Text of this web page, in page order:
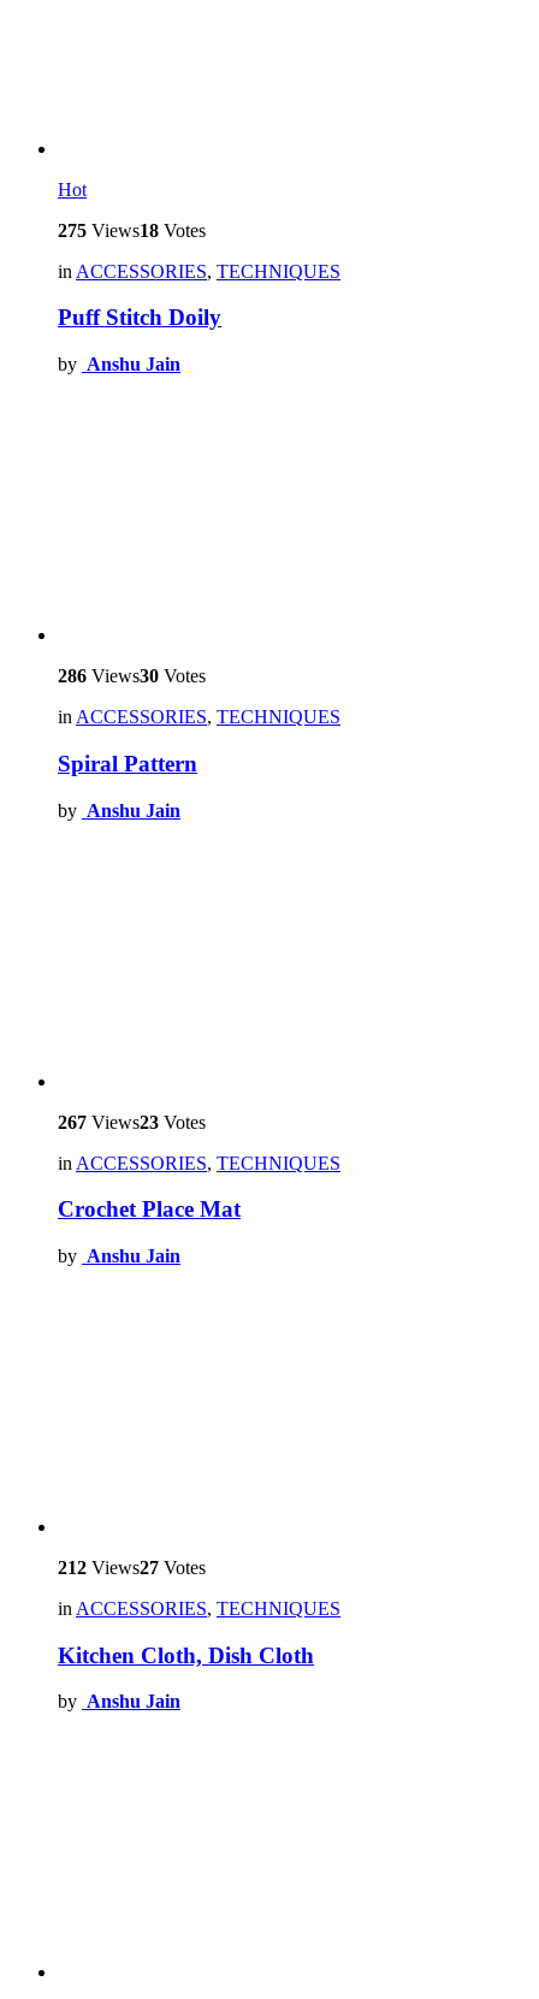
Hot
275 Views18 Votes
in ACCESSORIES, TECHNIQUES
Puff Stitch Doily
by Anshu Jain
286 Views30 Votes
in ACCESSORIES, TECHNIQUES
Spiral Pattern
by Anshu Jain
267 Views23 Votes
in ACCESSORIES, TECHNIQUES
Crochet Place Mat
by Anshu Jain
212 Views27 Votes
in ACCESSORIES, TECHNIQUES
Kitchen Cloth, Dish Cloth
by Anshu Jain